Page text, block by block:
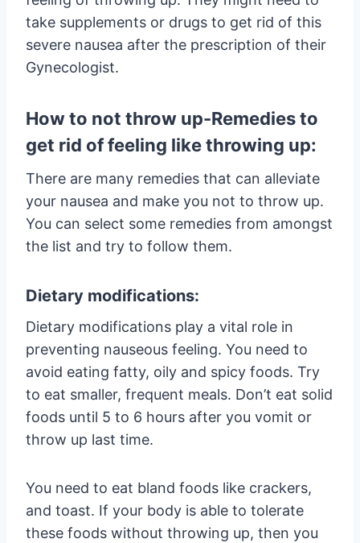
take supplements or drugs to get rid of this
severe nausea after the prescription of their
Gynecologist.
How to not throw up-Remedies to
get rid of feeling like throwing up:
There are many remedies that can alleviate
your nausea and make you not to throw up.
You can select some remedies from amongst
the list and try to follow them.
Dietary modifications:
Dietary modifications play a vital role in
preventing nauseous feeling. You need to
avoid eating fatty, oily and spicy foods. Try
to eat smaller, frequent meals. Don’t eat solid
foods until 5 to 6 hours after you vomit or
throw up last time.
You need to eat bland foods like crackers,
and toast. If your body is able to tolerate
these foods without throwing up, then you